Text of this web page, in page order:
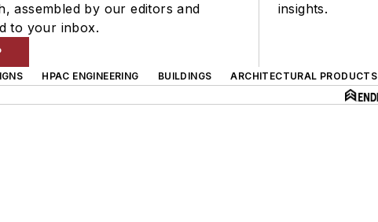
assembled by our editors and
to your inbox.
insights.
HPAC ENGINEERING BUILDINGS
ARCHITECTURAL PRODUCTS